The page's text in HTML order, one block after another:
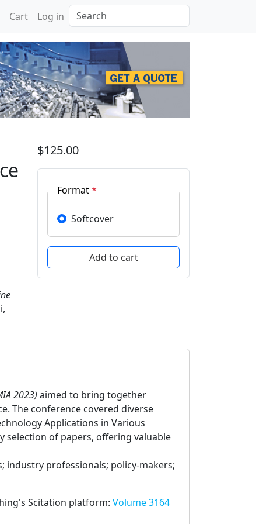
Cart Log in Search
Intelligence
$125.00
Format*
Softcover
2023) aimed to bring together
The conference covered diverse
Applications in Various
selection of papers, offering valuable
industry professionals; policy-makers;
Scitation platform: Volume 3164